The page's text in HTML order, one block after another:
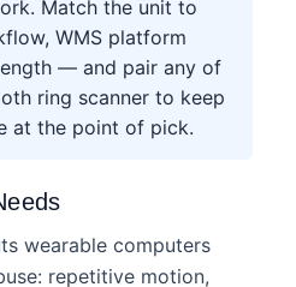
Match the unit to
WMS platform
— and pair any of
ring scanner to keep
at the point of pick.
wearable computers
repetitive motion,